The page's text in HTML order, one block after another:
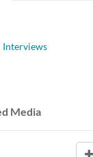
Interviews
Media